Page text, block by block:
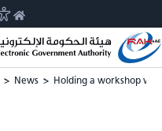
> News > Holding a workshop